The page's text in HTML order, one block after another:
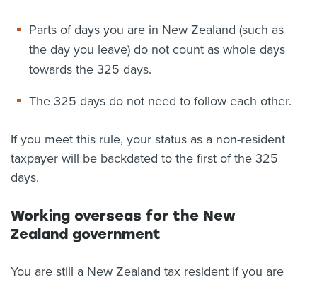
Parts of days you are in New Zealand (such as
the day you leave) do not count as whole days
towards the 325 days.
The 325 days do not need to follow each other.
If you meet this rule, your status as a non-resident
taxpayer will be backdated to the first of the 325
days.
Working overseas for the New
Zealand government
You are still a New Zealand tax resident if you are